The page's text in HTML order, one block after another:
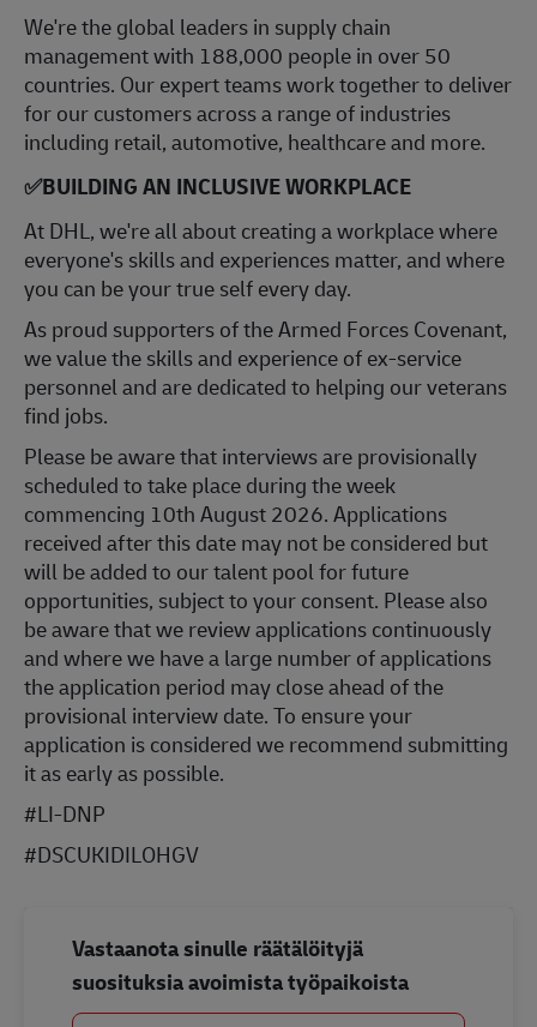
​We're the global leaders in supply chain
management with 188,000 people in over 50
countries. Our expert teams work together to deliver
for our customers across a range of industries
including retail, automotive, healthcare and more.
✅BUILDING AN INCLUSIVE WORKPLACE
At DHL, we're all about creating a workplace where
everyone's skills and experiences matter, and where
you can be your true self every day.
As proud supporters of the Armed Forces Covenant,
we value the skills and experience of ex-service
personnel and are dedicated to helping our veterans
find jobs.
Please be aware that interviews are provisionally
scheduled to take place during the week
commencing 10th August 2026. Applications
received after this date may not be considered but
will be added to our talent pool for future
opportunities, subject to your consent. Please also
be aware that we review applications continuously
and where we have a large number of applications
the application period may close ahead of the
provisional interview date. To ensure your
application is considered we recommend submitting
it as early as possible.
#LI-DNP
#DSCUKIDILOHGV
Vastaanota sinulle räätälöityjä
suosituksia avoimista työpaikoista